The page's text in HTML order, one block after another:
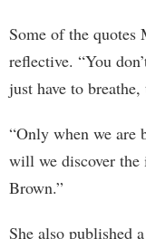
Some of the quotes
reflective. “You
just have to
“Only when we are
will we discover
Brown.”
She also published